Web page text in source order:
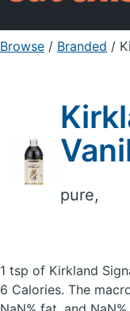
Sign Up
Browse / Branded /
pure,
1 tsp of Kirkland
6 Calories. The